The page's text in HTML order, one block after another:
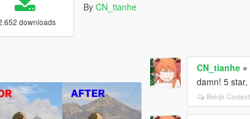
downloads
By CN_tianhe
CN_tianhe »
damn! 5
Bekijk Context